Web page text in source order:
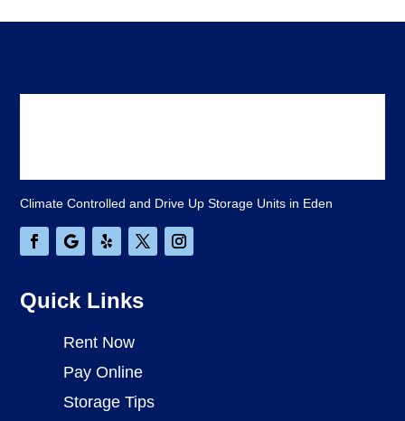
Climate Controlled and Drive Up Storage Units in Eden
Quick Links
Rent Now
Pay Online
Storage Tips